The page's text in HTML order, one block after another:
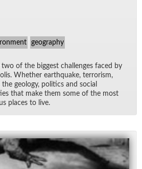
geography
of the biggest chal­lenges faced by
Whether earth­quake, ter­ror­ism,
ge­ol­ogy, pol­i­tics and so­cial
that make them some of the most
places to live.